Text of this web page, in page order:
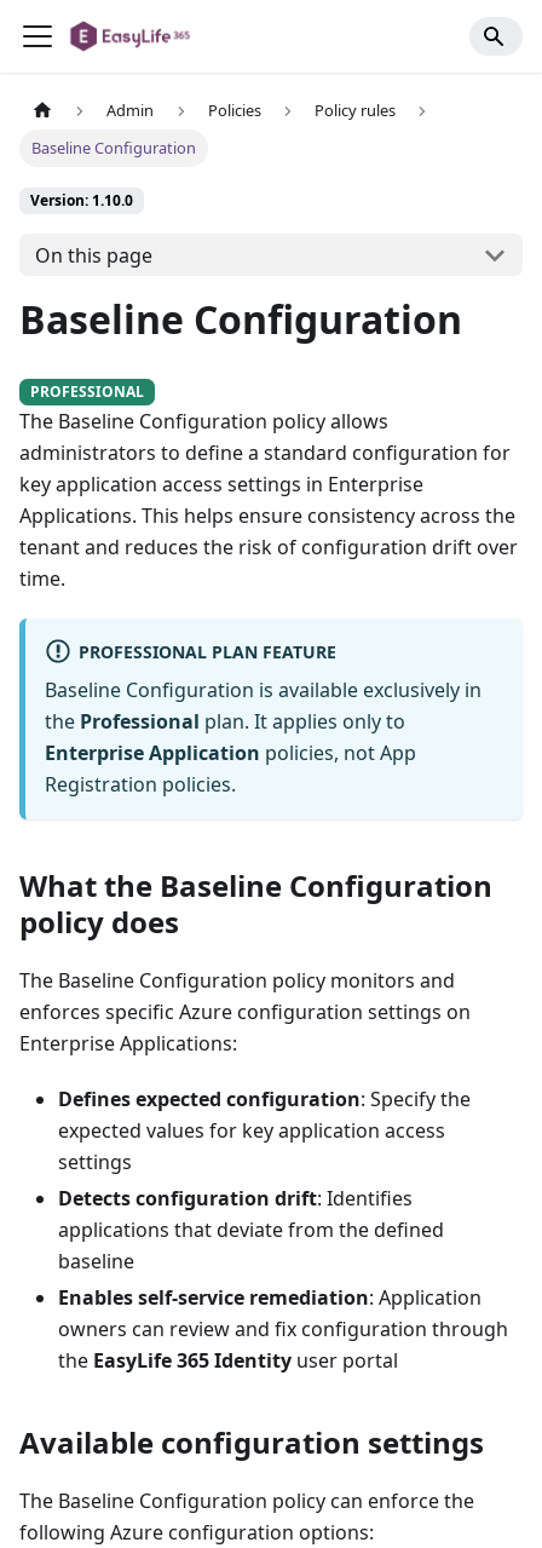
Admin Policies
Policy rules
Baseline Configuration
Version: 1.10.0
On this page
Baseline Configuration
PROFESSIONAL
The Baseline Configuration policy allows
administrators to define a standard configuration for
key application access settings in Enterprise
Applications. This helps ensure consistency across the
tenant and reduces the risk of configuration drift over
time.
PROFESSIONAL PLAN FEATURE
Baseline Configuration is available exclusively in
the Professional plan. It applies only to
Enterprise Application policies, not App
Registration policies.
What the Baseline Configuration
policy does
The Baseline Configuration policy monitors and
enforces specific Azure configuration settings on
Enterprise Applications:
Defines expected configuration: Specify the
expected values for key application access
settings
Detects configuration drift: Identifies
applications that deviate from the defined
baseline
Enables self-service remediation: Application
owners can review and fix configuration through
the EasyLife 365 Identity user portal
Available configuration settings
The Baseline Configuration policy can enforce the
following Azure configuration options: